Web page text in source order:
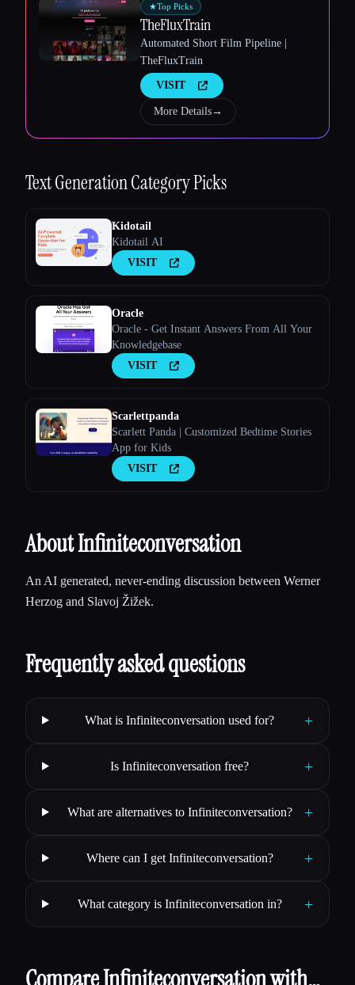
★Top Picks
TheFluxTrain
Automated Short Film Pipeline |
TheFluxTrain
VISIT
More Details→
Text GenerationCategory Picks
Kidotail
Kidotail AI
VISIT
Oracle
Oracle - Get Instant Answers From All Your
Knowledgebase
VISIT
Scarlettpanda
Scarlett Panda | Customized Bedtime Stories
App for Kids
VISIT
About Infiniteconversation
An AI generated, never-ending discussion between Werner
Herzog and Slavoj Žižek.
Frequently asked questions
What is Infiniteconversation used for? +
Is Infiniteconversation free? +
What are alternatives to Infiniteconversation? +
Where can I get Infiniteconversation? +
What category is Infiniteconversation in? +
Compare Infiniteconversation with…